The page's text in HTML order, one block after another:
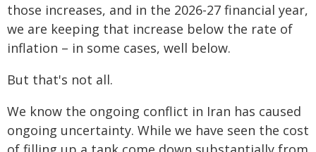
those increases, and in the 2026-27 financial year,
we are keeping that increase below the rate of
inflation – in some cases, well below.
But that's not all.
We know the ongoing conflict in Iran has caused
ongoing uncertainty. While we have seen the cost